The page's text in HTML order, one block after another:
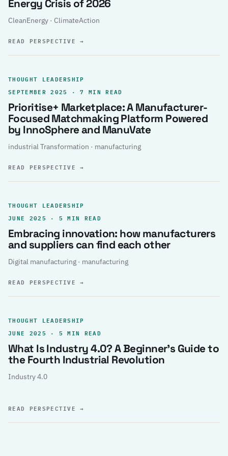
Energy Crisis of 2026
CleanEnergy · ClimateAction
READ PERSPECTIVE→
THOUGHT LEADERSHIP
SEPTEMBER 2025 · 7 MIN READ
Prioritise+ Marketplace: A Manufacturer-
Focused Matchmaking Platform Powered
by InnoSphere and ManuVate
industrial Transformation · manufacturing
READ PERSPECTIVE→
THOUGHT LEADERSHIP
JUNE 2025 · 5 MIN READ
Embracing innovation: how manufacturers
and suppliers can find each other
Digital manufacturing · manufacturing
READ PERSPECTIVE→
THOUGHT LEADERSHIP
JUNE 2025 · 5 MIN READ
What Is Industry 4.0? A Beginner’s Guide to
the Fourth Industrial Revolution
Industry 4.0
READ PERSPECTIVE→